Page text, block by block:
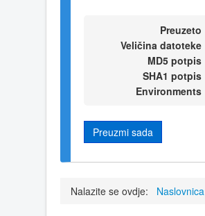
Preuzeto
Veličina datoteke
MD5 potpis
SHA1 potpis
Environments
Preuzmi sada
Nalazite se ovdje: Naslovnica